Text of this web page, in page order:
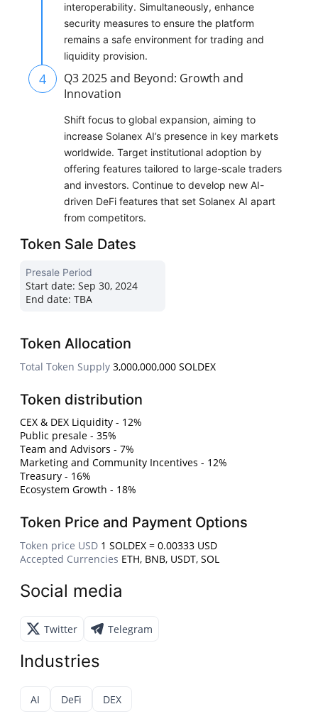
interoperability. Simultaneously, enhance
security measures to ensure the platform
remains a safe environment for trading and
liquidity provision.
4
Q3 2025 and Beyond: Growth and
Innovation
Shift focus to global expansion, aiming to
increase Solanex AI’s presence in key markets
worldwide. Target institutional adoption by
offering features tailored to large-scale traders
and investors. Continue to develop new AI-
driven DeFi features that set Solanex AI apart
from competitors.
Token Sale Dates
Presale Period
Start date: Sep 30, 2024
End date: TBA
Token Allocation
Total Token Supply 3,000,000,000 SOLDEX
Token distribution
CEX & DEX Liquidity - 12%
Public presale - 35%
Team and Advisors - 7%
Marketing and Community Incentives - 12%
Treasury - 16%
Ecosystem Growth - 18%
Token Price and Payment Options
Token price USD 1 SOLDEX = 0.00333 USD
Accepted Currencies ETH, BNB, USDT, SOL
Social media
Twitter Telegram
Industries
AI DeFi DEX